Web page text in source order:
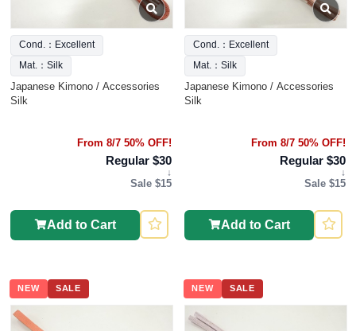
Cond.：Excellent
Mat.：Silk
Japanese Kimono / Accessories
Silk
From 8/7 50% OFF!
Regular $30
↓
Sale $15
Add to Cart
Cond.：Excellent
Mat.：Silk
Japanese Kimono / Accessories
Silk
From 8/7 50% OFF!
Regular $30
↓
Sale $15
Add to Cart
NEW SALE NEW SALE